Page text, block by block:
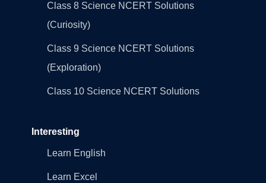
Class 8 Science NCERT Solutions
(Curiosity)
Class 9 Science NCERT Solutions
(Exploration)
Class 10 Science NCERT Solutions
Interesting
Learn English
Learn Excel